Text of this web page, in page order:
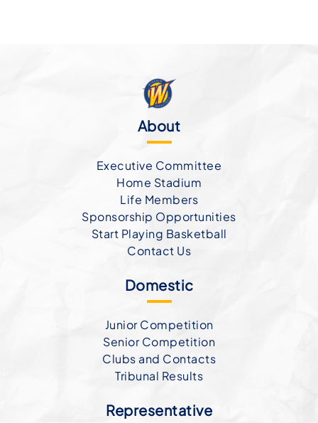
About
Executive Committee
Home Stadium
Life Members
Sponsorship Opportunities
Start Playing Basketball
Contact Us
Domestic
Junior Competition
Senior Competition
Clubs and Contacts
Tribunal Results
Representative